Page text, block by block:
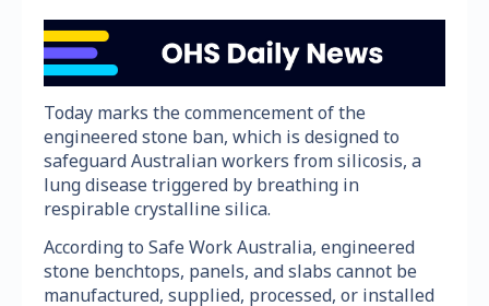
Today marks the commencement of the
engineered stone ban, which is designed to
safeguard Australian workers from silicosis, a
lung disease triggered by breathing in
respirable crystalline silica.
According to Safe Work Australia, engineered
stone benchtops, panels, and slabs cannot be
manufactured, supplied, processed, or installed